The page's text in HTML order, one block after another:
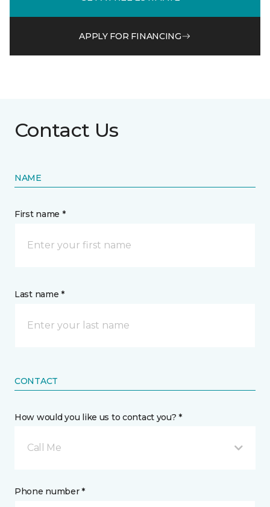
APPLY FOR FINANCING
Contact Us
NAME
First name *
Last name *
CONTACT
How would you like us to contact you? *
Call Me
Phone number *